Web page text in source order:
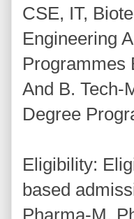
CSE, IT,
Engineering
Programmes
And B. Tech-
Degree
Eligibility:
based